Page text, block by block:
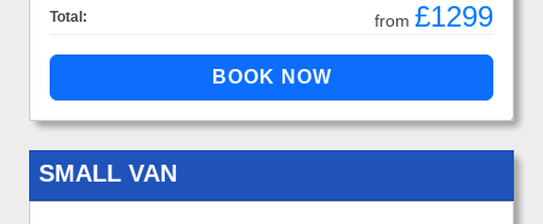
Total: from £1299
SMALL VAN